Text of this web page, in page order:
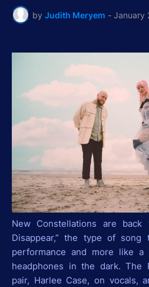
by Judith Meryem - January
New Constellations are
Disappear,” the type of
performance and more like a
headphones in the dark. The
pair, Harlee Case, on vocals,